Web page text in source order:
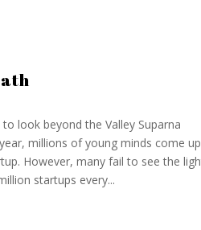
look beyond the Valley Suparna
millions of young minds come up
However, many fail to see the
startups every...